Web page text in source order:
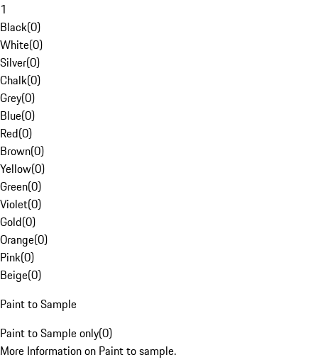
1
Black(0)
White(0)
Silver(0)
Chalk(0)
Grey(0)
Blue(0)
Red(0)
Brown(0)
Yellow(0)
Green(0)
Violet(0)
Gold(0)
Orange(0)
Pink(0)
Beige(0)
Paint to Sample
Paint to Sample only(0)
More Information on Paint to sample.